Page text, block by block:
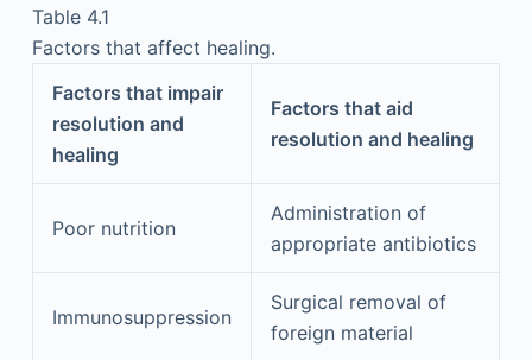
Table 4.1
Factors that affect healing.
Factors that impair
resolution and
healing
Factors that aid
resolution and healing
Poor nutrition
Administration of
appropriate antibiotics
Immunosuppression
Surgical removal of
foreign material